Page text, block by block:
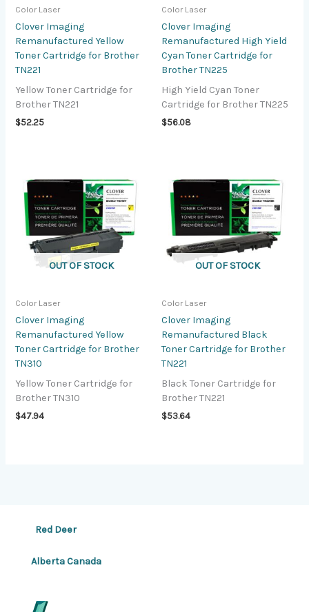
Color Laser
Clover Imaging
Remanufactured Yellow
Toner Cartridge for Brother
TN221
Yellow Toner Cartridge for
Brother TN221
$52.25
Color Laser
Clover Imaging
Remanufactured High Yield
Cyan Toner Cartridge for
Brother TN225
High Yield Cyan Toner
Cartridge for Brother TN225
$56.08
OUT OF STOCK
Color Laser
Clover Imaging
Remanufactured Yellow
Toner Cartridge for Brother
TN310
Yellow Toner Cartridge for
Brother TN310
$47.94
OUT OF STOCK
Color Laser
Clover Imaging
Remanufactured Black
Toner Cartridge for Brother
TN221
Black Toner Cartridge for
Brother TN221
$53.64
Red Deer
Alberta Canada